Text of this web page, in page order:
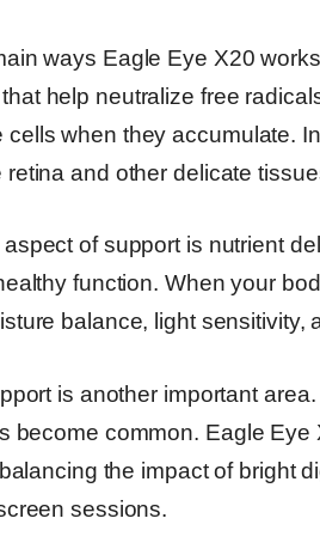
ways Eagle Eye X20
help neutralize free
cells when they accumulate.
retina and other delicate
of support is nutrient
function. When your
balance, light sensitivity,
is another important
become common. Eagle
the impact of bright
sessions.